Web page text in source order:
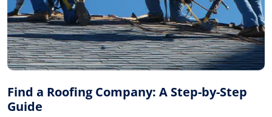
Find a Roofing Company: A Step-by-Step
Guide